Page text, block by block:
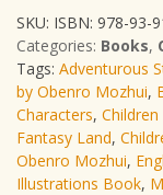
SKU: ISBN: 978-93-
Categories: Books,
Tags: Adventurous
by Obenro Mozhui,
Characters,
Fantasy Land,
Obenro Mozhui,
Illustrations Book,